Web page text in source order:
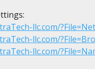
llc.com/
llc.com/
llc.com/